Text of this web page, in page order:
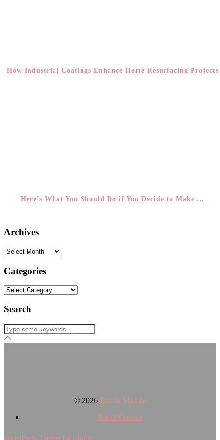
How Industrial Coatings Enhance Home Resurfacing Projects
Here’s What You Should Do if You Decide to Make …
Archives
Archives
Categories
Categories
Search
© 2026 Boo & Maddie
About/Contact
WordPress Theme by pipdig